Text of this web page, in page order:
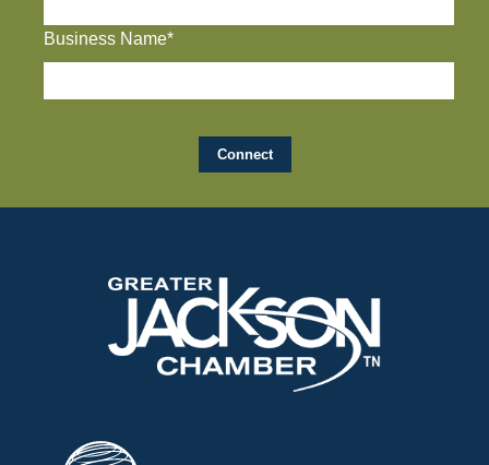
Business Name*